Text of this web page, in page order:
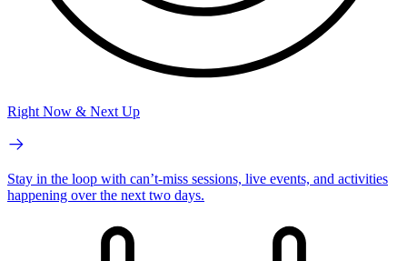
Right Now & Next Up
Stay in the loop with can’t-miss sessions, live events, and activities
happening over the next two days.